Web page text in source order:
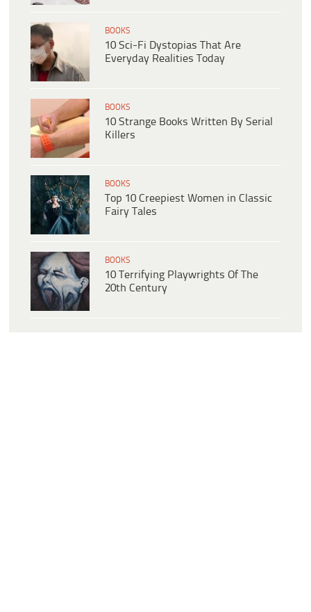
BOOKS
10 Sci-Fi Dystopias That Are
Everyday Realities Today
BOOKS
10 Strange Books Written By Serial
Killers
BOOKS
Top 10 Creepiest Women in Classic
Fairy Tales
BOOKS
10 Terrifying Playwrights Of The
20th Century